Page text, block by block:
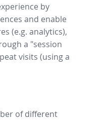
by
and enable
(e.g. analytics),
a "session
visits (using a
of different